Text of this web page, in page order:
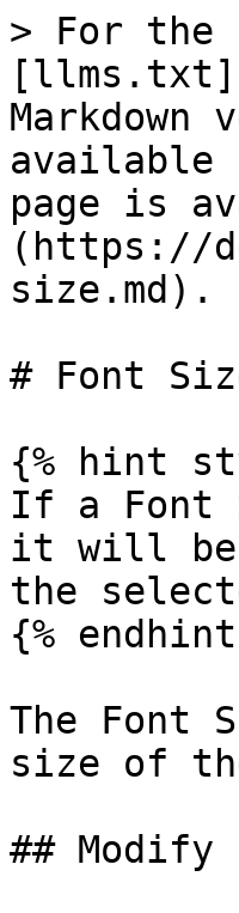
> For the
available
page is
(https://
size.md).
# Font
{% hint
If a Font
it will be
the
{%
The Font
size of
## Modify